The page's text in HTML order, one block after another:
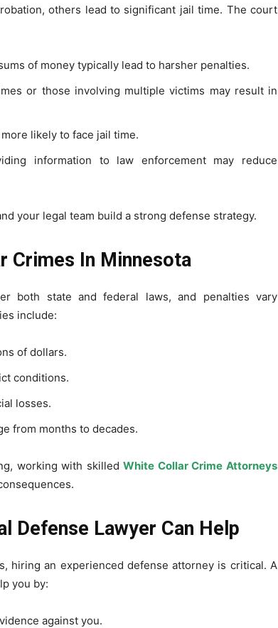
others lead to significant jail time. The court
of money typically lead to harsher penalties.
or those involving multiple victims may result in
likely to face jail time.
information to law enforcement may reduce
your legal team build a strong defense strategy.
Crimes In Minnesota
both state and federal laws, and penalties vary
include:
of dollars.
conditions.
losses.
from months to decades.
working with skilledWhite Collar Crime Attorneys
Defense Lawyer Can Help
hiring an experienced defense attorney is critical. A
you by:
against you.